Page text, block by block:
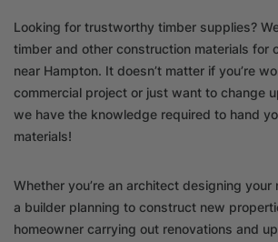
Looking for trustworthy timber supplies?
timber and other construction materials for
near Hampton. It doesn’t matter if you’re
commercial project or just want to change
we have the knowledge required to hand
materials!
Whether you’re an architect designing your
a builder planning to construct new
homeowner carrying out renovations and